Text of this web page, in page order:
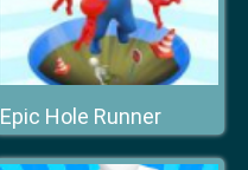
Epic Hole Runner